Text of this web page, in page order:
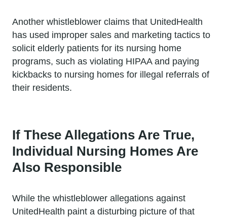
Another whistleblower claims that UnitedHealth
has used improper sales and marketing tactics to
solicit elderly patients for its nursing home
programs, such as violating HIPAA and paying
kickbacks to nursing homes for illegal referrals of
their residents.
If These Allegations Are True,
Individual Nursing Homes Are
Also Responsible
While the whistleblower allegations against
UnitedHealth paint a disturbing picture of that